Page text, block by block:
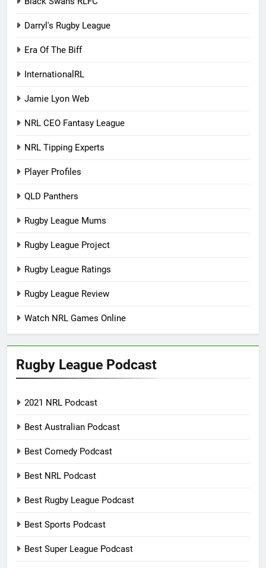
Darryl's Rugby League
Era Of The Biff
InternationalRL
Jamie Lyon Web
NRL CEO Fantasy League
NRL Tipping Experts
Player Profiles
QLD Panthers
Rugby League Mums
Rugby League Project
Rugby League Ratings
Rugby League Review
Watch NRL Games Online
Rugby League Podcast
2021 NRL Podcast
Best Australian Podcast
Best Comedy Podcast
Best NRL Podcast
Best Rugby League Podcast
Best Sports Podcast
Best Super League Podcast